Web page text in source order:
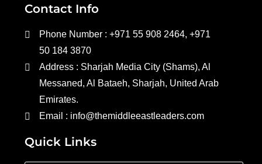
Contact Info
Phone Number : +971 55 908 2464, +971
50 184 3870
Address : Sharjah Media City (Shams), Al
Messaned, Al Bataeh, Sharjah, United Arab
Emirates.
Email : info@themiddleeastleaders.com
Quick Links